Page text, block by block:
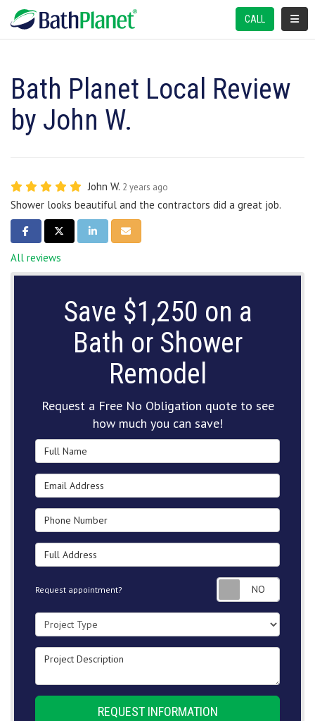
CALL
Bath Planet Local Review
by John W.
John W. 2 years ago
Shower looks beautiful and the contractors did a great job.
SHARE ON FACEBOOK
SHARE ON TWITTER
SHARE ON LINKEDIN
SHARE VIA EMAIL
All reviews
Save $1,250 on a
Bath or Shower
Remodel
Request a Free No Obligation quote to see
how much you can save!
Full Name
Email Address
Phone Number
Full Address
Request appointment?
Project Type
Project Description
REQUEST INFORMATION